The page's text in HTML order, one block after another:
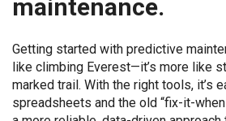
maintenance.
Getting started with predictive
like climbing Everest—it’s more like
marked trail. With the right tools, it’s
spreadsheets and the old “fix-it-